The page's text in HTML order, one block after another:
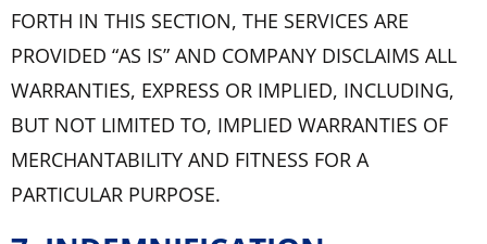
FORTH IN THIS SECTION, THE SERVICES ARE
PROVIDED “AS IS” AND COMPANY DISCLAIMS ALL
WARRANTIES, EXPRESS OR IMPLIED, INCLUDING,
BUT NOT LIMITED TO, IMPLIED WARRANTIES OF
MERCHANTABILITY AND FITNESS FOR A
PARTICULAR PURPOSE.